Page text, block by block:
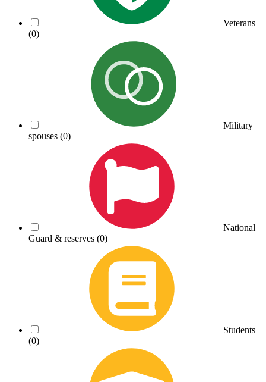
Veterans
(0)
Military
spouses (0)
National
Guard & reserves (0)
Students
(0)